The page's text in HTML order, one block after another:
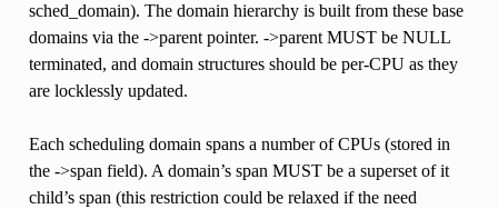
sched_domain). The domain hierarchy is built from these base
domains via the ->parent pointer. ->parent MUST be NULL
terminated, and domain structures should be per-CPU as they
are locklessly updated.
Each scheduling domain spans a number of CPUs (stored in
the ->span field). A domain’s span MUST be a superset of it
child’s span (this restriction could be relaxed if the need